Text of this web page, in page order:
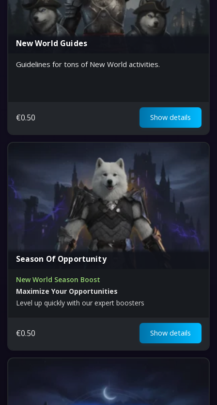
New World Guides
Guidelines for tons of New World activities.
€0.50 Show details
Season Of Opportunity
New World Season Boost
Maximize Your Opportunities
Level up quickly with our expert boosters
€0.50 Show details